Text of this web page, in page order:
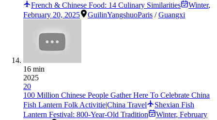
French & Chinese Food: 14 Culinary Similarities
Winter,
February 20, 2025
GuilinYangshuoParis /Guangxi
16 min
2025
20
100 Million Chinese People Gather Here To Celebrate China
Fish Lantern Folk Activitie|China Travel
Shexian Fish
Lantern Festival: 800-Year-Old Tradition
Winter, February